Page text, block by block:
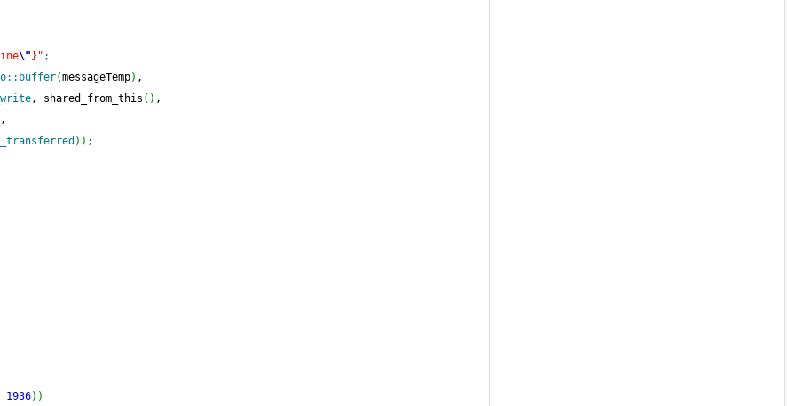
\" }" ;
:: buffer(messageTemp) ,
, shared_from_this ( ) ,
,
) ) ;
1936) )